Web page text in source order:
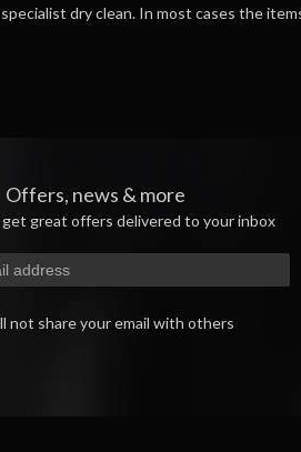
dry clean. In most cases the
Offers, news & more
great offers delivered to your inbox
not share your email with others